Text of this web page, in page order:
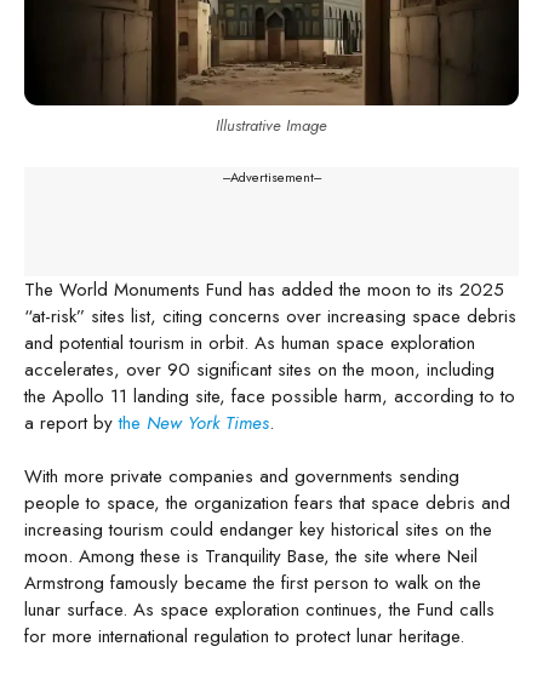
Illustrative Image
---Advertisement---
The World Monuments Fund has added the moon to its 2025
“at-risk” sites list, citing concerns over increasing space debris
and potential tourism in orbit. As human space exploration
accelerates, over 90 significant sites on the moon, including
the Apollo 11 landing site, face possible harm, according to to
a report bythe New York Times.
With more private companies and governments sending
people to space, the organization fears that space debris and
increasing tourism could endanger key historical sites on the
moon. Among these is Tranquility Base, the site where Neil
Armstrong famously became the first person to walk on the
lunar surface. As space exploration continues, the Fund calls
for more international regulation to protect lunar heritage.